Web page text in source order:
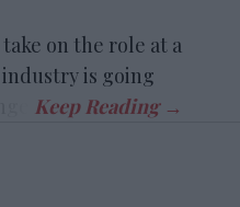
on the role at a
is going